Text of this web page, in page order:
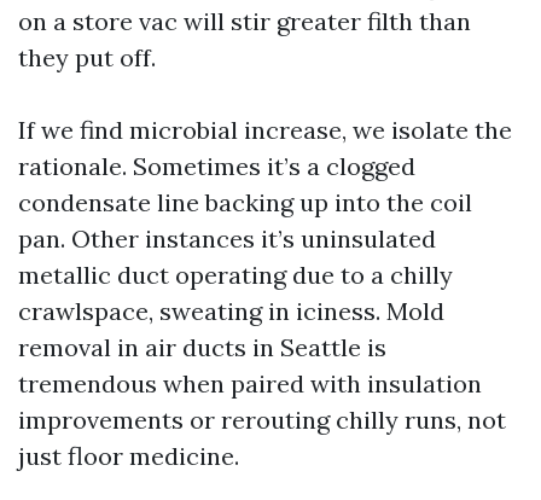
on a store vac will stir greater filth than
they put off.
If we find microbial increase, we isolate the
rationale. Sometimes it’s a clogged
condensate line backing up into the coil
pan. Other instances it’s uninsulated
metallic duct operating due to a chilly
crawlspace, sweating in iciness. Mold
removal in air ducts in Seattle is
tremendous when paired with insulation
improvements or rerouting chilly runs, not
just floor medicine.